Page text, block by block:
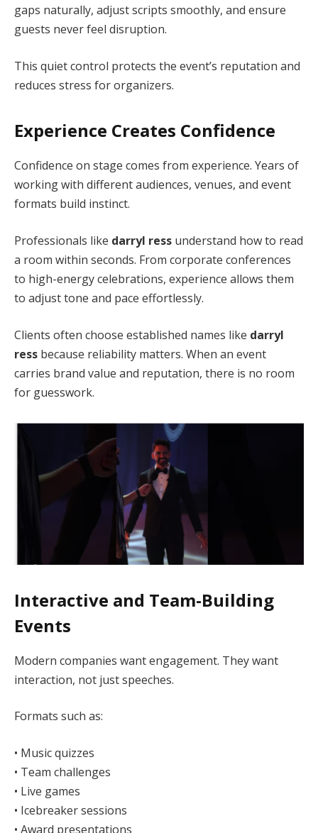
gaps naturally, adjust scripts smoothly, and ensure
guests never feel disruption.
This quiet control protects the event’s reputation and
reduces stress for organizers.
Experience Creates Confidence
Confidence on stage comes from experience. Years of
working with different audiences, venues, and event
formats build instinct.
Professionals like darryl ress understand how to read
a room within seconds. From corporate conferences
to high-energy celebrations, experience allows them
to adjust tone and pace effortlessly.
Clients often choose established names like darryl
ress because reliability matters. When an event
carries brand value and reputation, there is no room
for guesswork.
Interactive and Team-Building
Events
Modern companies want engagement. They want
interaction, not just speeches.
Formats such as:
• Music quizzes
• Team challenges
• Live games
• Icebreaker sessions
• Award presentations